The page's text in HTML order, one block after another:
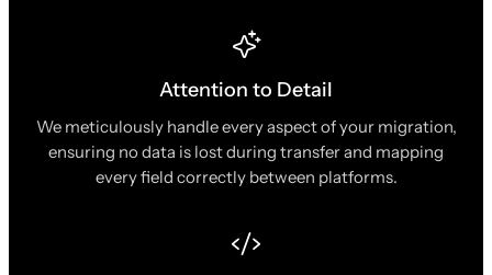
Attention to Detail
We meticulously handle every aspect of your migration,
ensuring no data is lost during transfer and mapping
every field correctly between platforms.